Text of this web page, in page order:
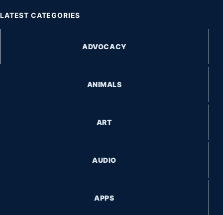
LATEST CATEGORIES
ADVOCACY
ANIMALS
ART
AUDIO
APPS